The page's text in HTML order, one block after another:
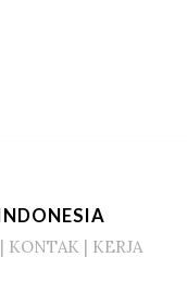
| KONTAK | KERJA